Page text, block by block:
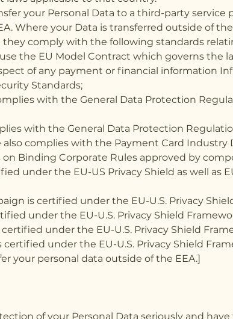
your Personal Data to a third-party
Where your Data is transferred outside of
comply with the following standards
the EU Model Contract which governs the
of any payment or financial information
Standards;
with the General Data Protection
with the General Data Protection
also complies with the Payment Card Industry
Binding Corporate Rules approved by
under the EU-US Privacy Shield as well as
is certified under the EU-U.S. Privacy
under the EU-U.S. Privacy Shield
under the EU-U.S. Privacy Shield
under the EU-U.S. Privacy Shield
your personal data outside of the EEA.]
of your Personal Data seriously and